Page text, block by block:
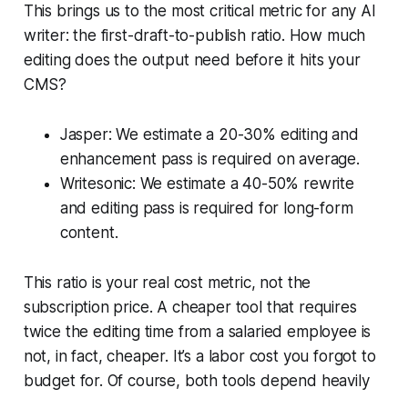
This brings us to the most critical metric for any AI
writer: the first-draft-to-publish ratio. How much
editing does the output need before it hits your
CMS?
Jasper: We estimate a 20-30% editing and
enhancement pass is required on average.
Writesonic: We estimate a 40-50% rewrite
and editing pass is required for long-form
content.
This ratio is your real cost metric, not the
subscription price. A cheaper tool that requires
twice the editing time from a salaried employee is
not, in fact, cheaper. It’s a labor cost you forgot to
budget for. Of course, both tools depend heavily